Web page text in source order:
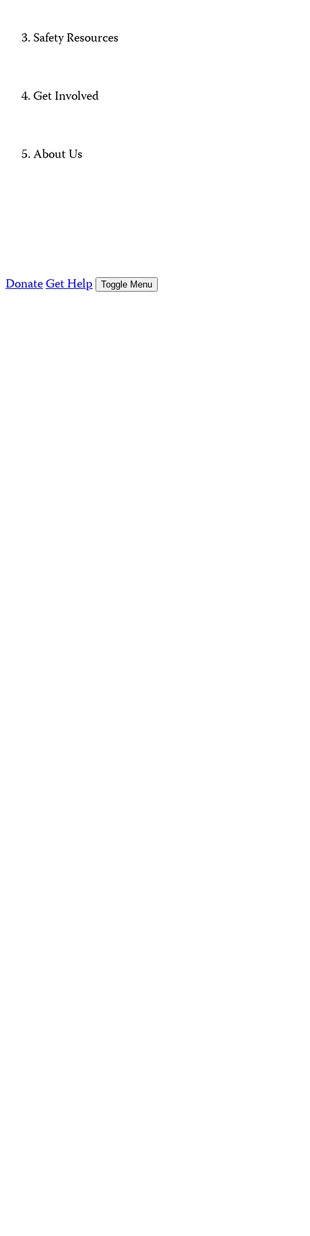
Safety Resources
Get Involved
About Us
DonateGet Help Toggle Menu